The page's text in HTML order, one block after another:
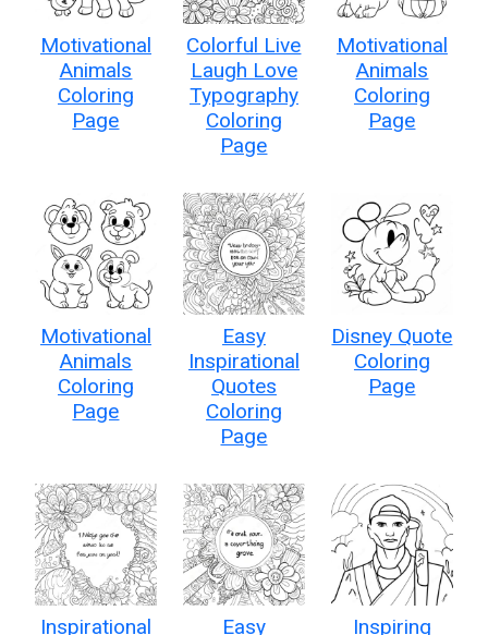
Motivational
Animals
Coloring
Page
Colorful Live
Laugh Love
Typography
Coloring
Page
Motivational
Animals
Coloring
Page
Motivational
Animals
Coloring
Page
Easy
Inspirational
Quotes
Coloring
Page
Disney Quote
Coloring
Page
Inspirational Easy Inspiring